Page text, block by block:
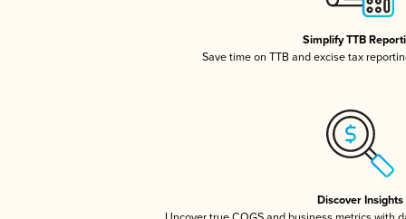
Simplify TTB
Save time on TTB and excise tax
Discover Insights